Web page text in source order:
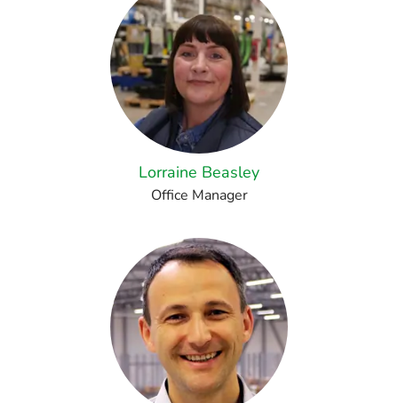
Lorraine Beasley
Office Manager